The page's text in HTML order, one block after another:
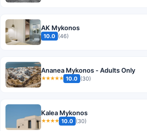
AK Mykonos
10.0 (46)
Ananea Mykonos - Adults Only
★★★★★ 10.0 (30)
Kalea Mykonos
★★★★ 10.0 (30)